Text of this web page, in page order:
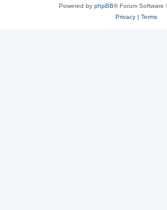
Powered by phpBB® Forum Software
Privacy| Terms